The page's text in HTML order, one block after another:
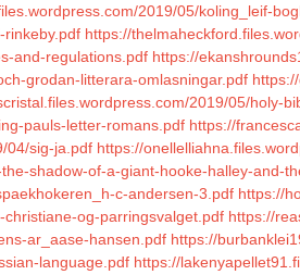
2019/05/koling_leif-
rinkeby.pdf https://
and-regulations.pdf https://
grodan-litterara-omlasningar.pdf
2019/05/holy-
pauls-letter-romans.pdf https://
04/sig-ja.pdf https://
shadow-of-a-giant-hooke-halley-and-
c-andersen-3.pdf https://
og-parringsvalget.pdf https://
ar_aase-hansen.pdf https://
language.pdf https://